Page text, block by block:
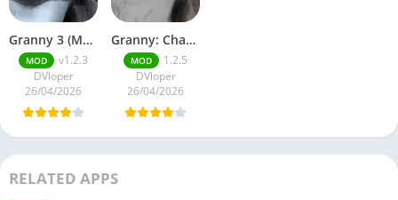
Granny 3 (Mod Menu)
MOD
v1.2.3
DVloper
26/04/2026
Granny: Chapter Two No Ads
MOD
1.2.5
DVloper
26/04/2026
RELATED APPS